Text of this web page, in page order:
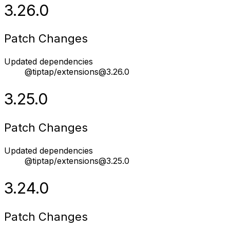
3.26.0
Patch Changes
Updated dependencies
@tiptap/extensions@3.26.0
3.25.0
Patch Changes
Updated dependencies
@tiptap/extensions@3.25.0
3.24.0
Patch Changes